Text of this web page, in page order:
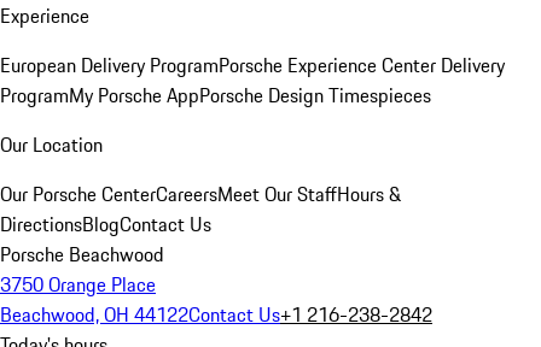
Experience
European Delivery ProgramPorsche Experience Center Delivery
ProgramMy Porsche AppPorsche Design Timespieces
Our Location
Our Porsche CenterCareersMeet Our StaffHours &
DirectionsBlogContact Us
Porsche Beachwood
3750 Orange Place
Beachwood, OH 44122Contact Us+1 216-238-2842